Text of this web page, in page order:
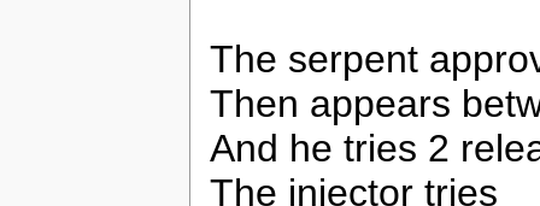
The serpent
Then appears
And he tries 2
The injector tries